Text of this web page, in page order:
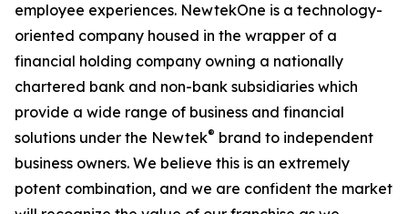
employee experiences. NewtekOne is a technology-
oriented company housed in the wrapper of a
financial holding company owning a nationally
chartered bank and non-bank subsidiaries which
provide a wide range of business and financial
solutions under the Newtek® brand to independent
business owners. We believe this is an extremely
potent combination, and we are confident the market